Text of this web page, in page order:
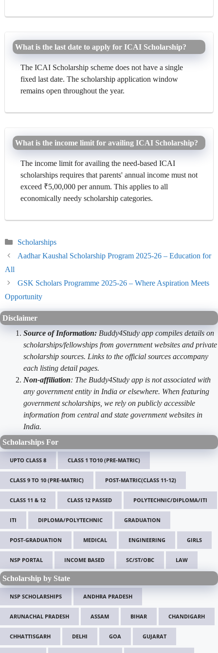
What is the last date to apply for ICAI Scholarship?
The ICAI Scholarship scheme does not have a single
fixed last date. The scholarship application window
remains open throughout the year.
What is the income limit for availing ICAI Scholarship?
The income limit for availing the need-based ICAI
scholarships requires that parents' annual income must not
exceed ₹5,00,000 per annum. This applies to all
economically needy scholarship categories.
Categories
Scholarships
Aadhar Kaushal Scholarship Program 2025-26 – Education for
All
GSK Scholars Programme 2025-26 – Where Aspiration Meets
Opportunity
Disclaimer
Source of Information: Buddy4Study app compiles details on
scholarships/fellowships from government websites and private
scholarship sources. Links to the official sources accompany
each listing detail pages.
Non-affiliation: The Buddy4Study app is not associated with
any government entity in India or elsewhere. When featuring
government scholarships, we rely on publicly accessible
information from central and state government websites in
India.
Scholarships For
UPTO CLASS 8 CLASS 1 TO10 (PRE-MATRIC)
CLASS 9 TO 10 (PRE-MATRIC) POST-MATRIC(CLASS 11-12)
CLASS 11 & 12 CLASS 12 PASSED POLYTECHNIC/DIPLOMA/ITI
ITI DIPLOMA/POLYTECHNIC GRADUATION
POST-GRADUATION MEDICAL ENGINEERING GIRLS
NSP PORTAL INCOME BASED SC/ST/OBC LAW
Scholarship by State
NSP SCHOLARSHIPS ANDHRA PRADESH
ARUNACHAL PRADESH ASSAM BIHAR CHANDIGARH
CHHATTISGARH DELHI GOA GUJARAT